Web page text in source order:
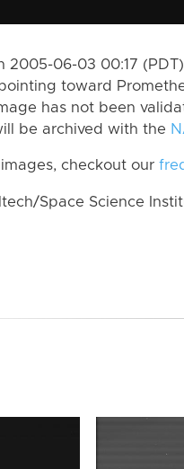
2005-06-03 00:17
pointing toward
has not been
be archived with the
checkout our
Space Science